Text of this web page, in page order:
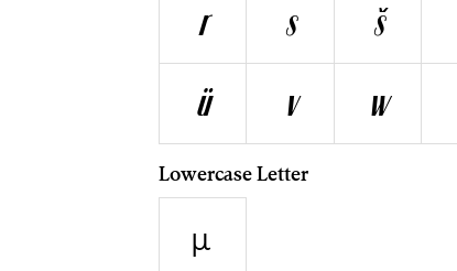
r
s š
ü
v w
Lowercase Letter
µ